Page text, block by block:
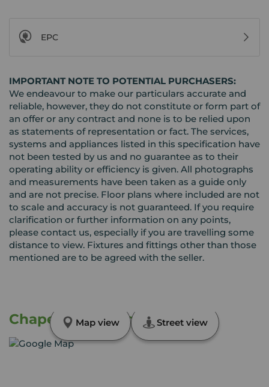
EPC
IMPORTANT NOTE TO POTENTIAL PURCHASERS:
We endeavour to make our particulars accurate and
reliable, however, they do not constitute or form part of
an offer or any contract and none is to be relied upon
as statements of representation or fact. The services,
systems and appliances listed in this specification have
not been tested by us and no guarantee as to their
operating ability or efficiency is given. All photographs
and measurements have been taken as a guide only
and are not precise. Floor plans where included are not
to scale and accuracy is not guaranteed. If you require
clarification or further information on any points,
please contact us, especially if you are travelling some
distance to view. Fixtures and fittings other than those
mentioned are to be agreed with the seller.
Chapel Street, London, NW1
Map view Street view